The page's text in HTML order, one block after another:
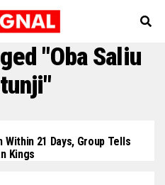
"Oba Saliu
Within 21 Days, Group Tells
Kings